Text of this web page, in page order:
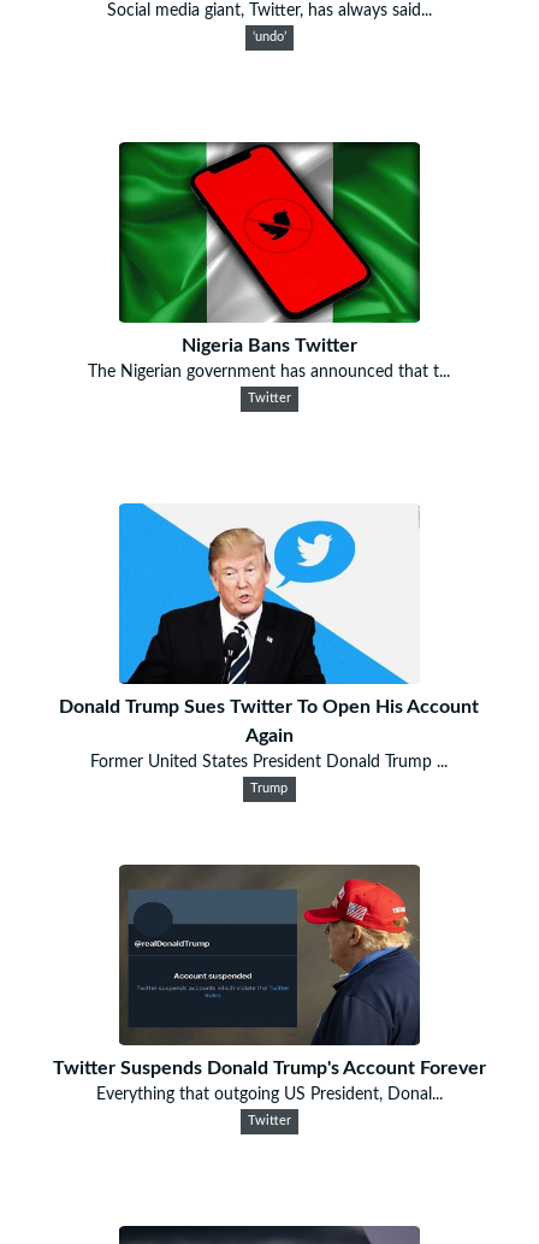
Social media giant, Twitter, has always said...
‘undo’
Nigeria Bans Twitter
The Nigerian government has announced that t...
Twitter
Donald Trump Sues Twitter To Open His Account
Again
Former United States President Donald Trump ...
Trump
Twitter Suspends Donald Trump's Account Forever
Everything that outgoing US President, Donal...
Twitter